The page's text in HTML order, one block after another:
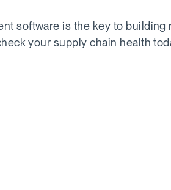
software is the key to
your supply chain health